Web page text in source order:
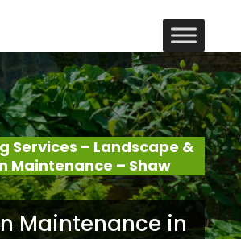
Services – Landscape &
Maintenance – Shaw
Maintenance in